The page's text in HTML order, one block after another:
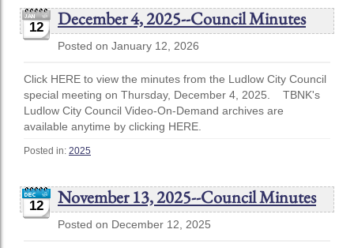
12 December 4, 2025--Council Minutes
Posted on January 12, 2026
Click HERE to view the minutes from the Ludlow City Council
special meeting on Thursday, December 4, 2025. TBNK's
Ludlow City Council Video-On-Demand archives are
available anytime by clicking HERE.
Posted in: 2025
12 November 13, 2025--Council Minutes
Posted on December 12, 2025